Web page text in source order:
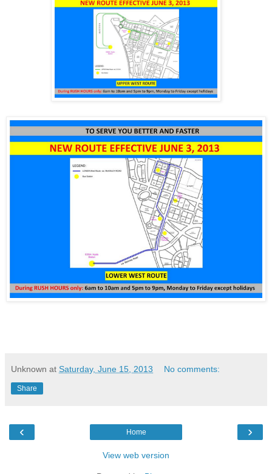
Unknown at Saturday, June 15, 2013 No comments:
Share
‹ ›
Home
View web version